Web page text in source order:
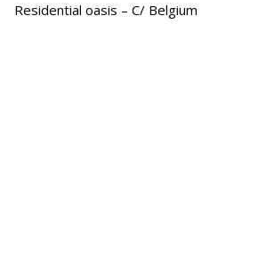
Residential oasis – C/ Belgium